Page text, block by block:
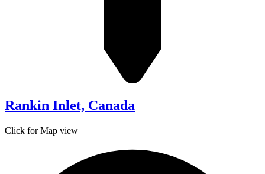
Rankin Inlet, Canada
Click for Map view